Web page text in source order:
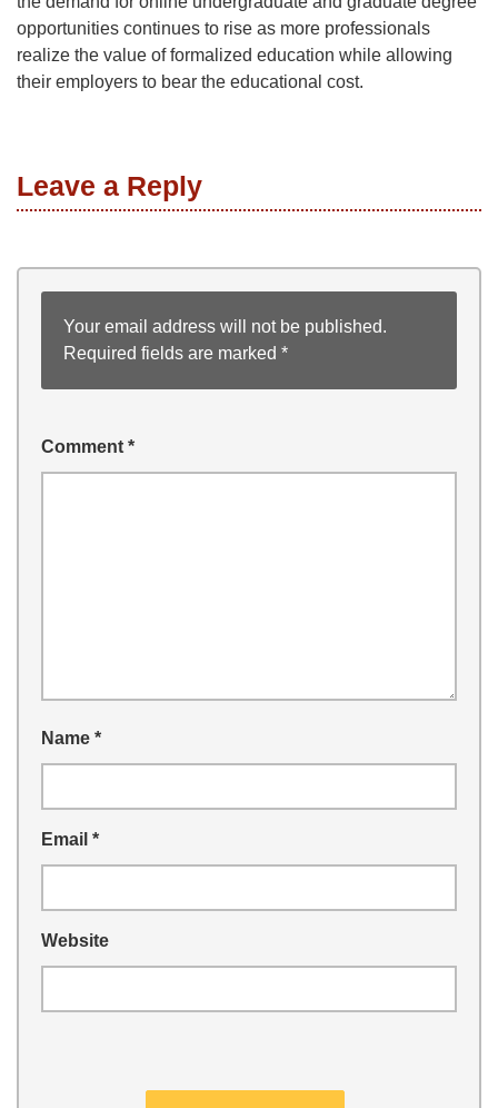
opportunities continues to rise as more professionals
realize the value of formalized education while allowing
their employers to bear the educational cost.
Leave a Reply
Your email address will not be published.
Required fields are marked *
Comment *
Name *
Email *
Website